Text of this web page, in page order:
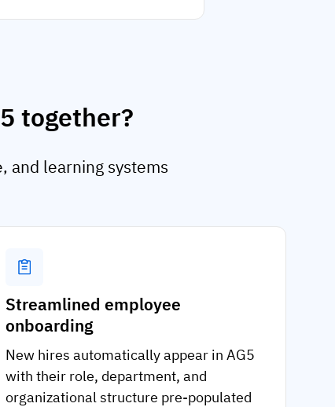
together?
and learning systems
Streamlined employee
onboarding
New hires automatically appear in AG5
with their role, department, and
organizational structure pre-populated